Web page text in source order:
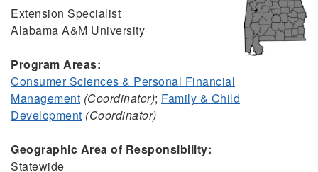
Extension Specialist
Alabama A&M University
Program Areas:
Consumer Sciences & Personal Financial
Management (Coordinator); Family & Child
Development (Coordinator)
Geographic Area of Responsibility:
Statewide